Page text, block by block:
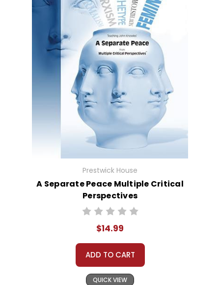
Prestwick House
A Separate Peace Multiple Critical
Perspectives
$14.99
ADD TO CART
QUICK VIEW